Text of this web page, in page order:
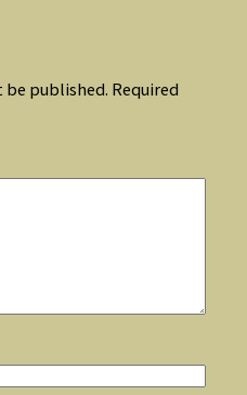
be published. Required